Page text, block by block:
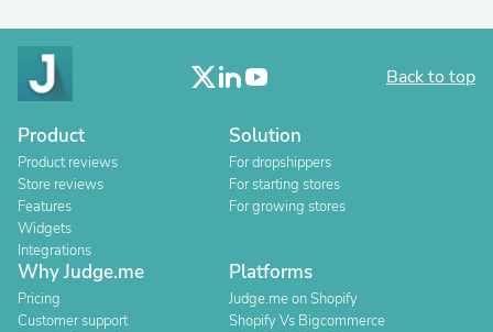
Back to top
Product
Product reviews
Store reviews
Features
Widgets
Integrations
Solution
For dropshippers
For starting stores
For growing stores
Why Judge.me
Pricing
Customer support
Platforms
Judge.me on Shopify
Shopify Vs Bigcommerce